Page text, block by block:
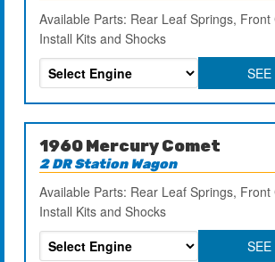
Available Parts: Rear Leaf Springs, Front
Install Kits and Shocks
SEE
1960 Mercury Comet
2 DR Station Wagon
Available Parts: Rear Leaf Springs, Front
Install Kits and Shocks
SEE